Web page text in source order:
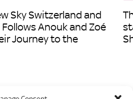
Sky Switzerland and
Anouk and Zoé
Journey to the